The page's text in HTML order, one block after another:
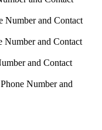
Number and Contact
Number and Contact
and Contact
Number and